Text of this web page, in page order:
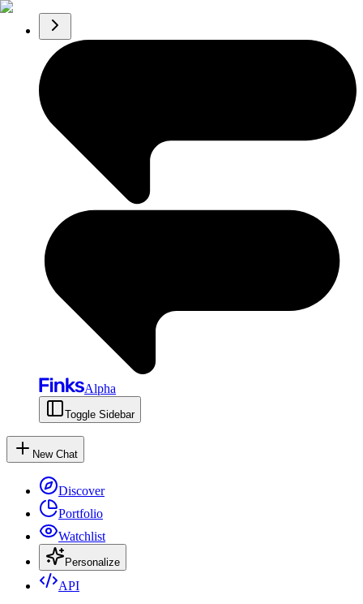
Alpha
Toggle Sidebar
New Chat
Discover
Portfolio
Watchlist
Personalize
API